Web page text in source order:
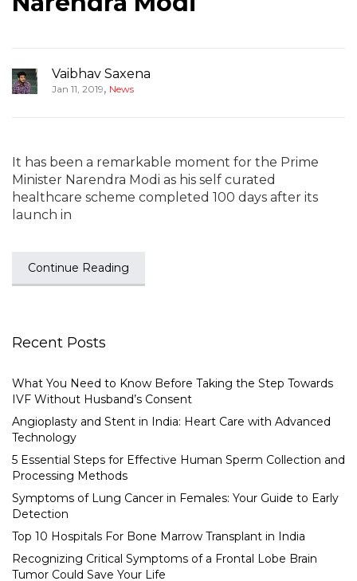
Vaibhav Saxena
Jan 11, 2019, News
It has been a remarkable moment for the Prime
Minister Narendra Modi as his self curated
healthcare scheme completed 100 days after its
launch in
Continue Reading
Recent Posts
What You Need to Know Before Taking the Step Towards
IVF Without Husband’s Consent
Angioplasty and Stent in India: Heart Care with Advanced
Technology
5 Essential Steps for Effective Human Sperm Collection and
Processing Methods
Symptoms of Lung Cancer in Females: Your Guide to Early
Detection
Top 10 Hospitals For Bone Marrow Transplant in India
Recognizing Critical Symptoms of a Frontal Lobe Brain
Tumor Could Save Your Life